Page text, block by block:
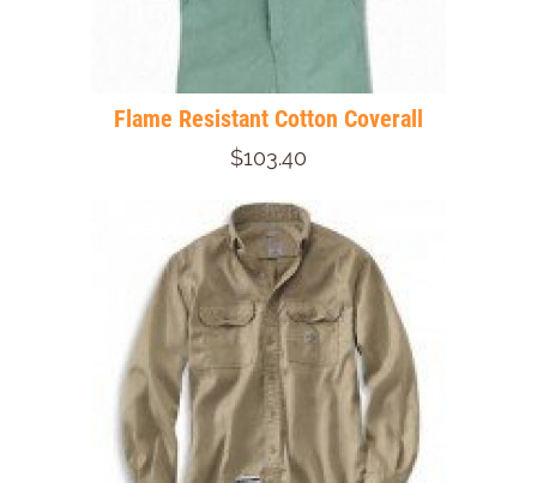
Flame Resistant Cotton Coverall
$103.40